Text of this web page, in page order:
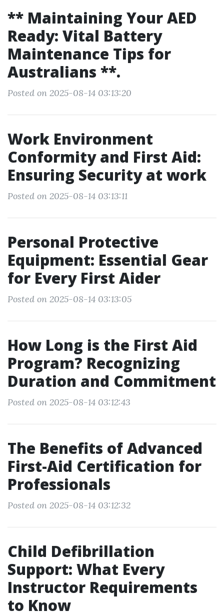
** Maintaining Your AED
Ready: Vital Battery
Maintenance Tips for
Australians **.
Posted on 2025-08-14 03:13:20
Work Environment
Conformity and First Aid:
Ensuring Security at work
Posted on 2025-08-14 03:13:11
Personal Protective
Equipment: Essential Gear
for Every First Aider
Posted on 2025-08-14 03:13:05
How Long is the First Aid
Program? Recognizing
Duration and Commitment
Posted on 2025-08-14 03:12:43
The Benefits of Advanced
First-Aid Certification for
Professionals
Posted on 2025-08-14 03:12:32
Child Defibrillation
Support: What Every
Instructor Requirements
to Know